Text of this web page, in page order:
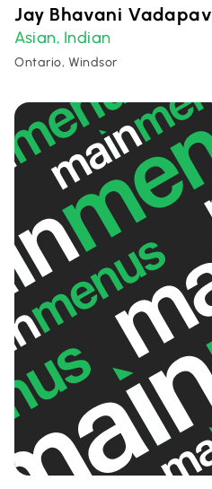
Jay Bhavani Vadapav
Asian, Indian
Ontario, Windsor